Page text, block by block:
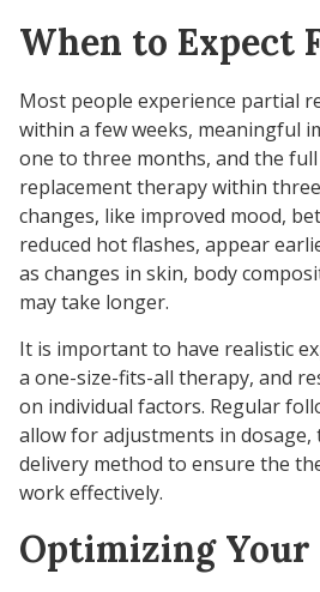
When to Expect
Most people experience partial
within a few weeks, meaningful
one to three months, and the
replacement therapy within
changes, like improved mood,
reduced hot flashes, appear
as changes in skin, body
may take longer.
It is important to have realistic
a one-size-fits-all therapy, and
on individual factors. Regular
allow for adjustments in
delivery method to ensure the
work effectively.
Optimizing Your